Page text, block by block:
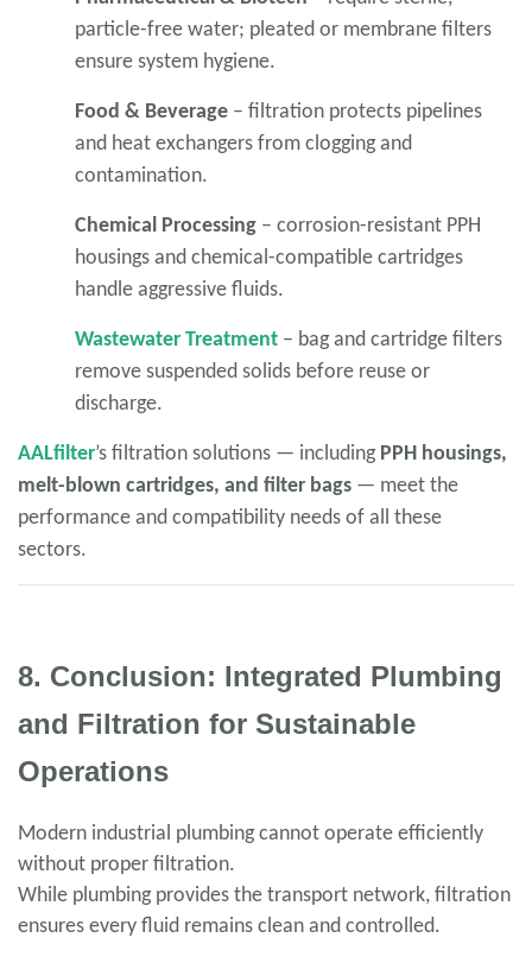
particle-free water; pleated or membrane filters
ensure system hygiene.
Food & Beverage – filtration protects pipelines
and heat exchangers from clogging and
contamination.
Chemical Processing – corrosion-resistant PPH
housings and chemical-compatible cartridges
handle aggressive fluids.
Wastewater Treatment – bag and cartridge filters
remove suspended solids before reuse or
discharge.
AALfilter’s filtration solutions — including PPH housings,
melt-blown cartridges, and filter bags — meet the
performance and compatibility needs of all these
sectors.
8. Conclusion: Integrated Plumbing
and Filtration for Sustainable
Operations
Modern industrial plumbing cannot operate efficiently
without proper filtration.
While plumbing provides the transport network, filtration
ensures every fluid remains clean and controlled.